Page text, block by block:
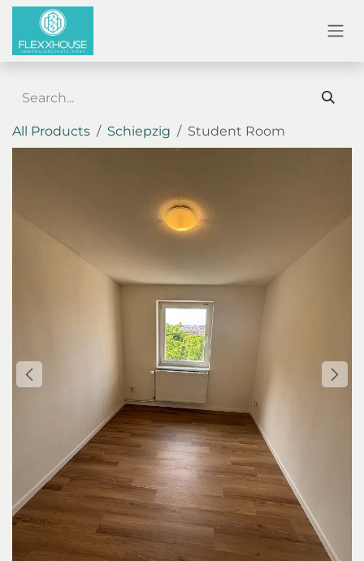
SKIP TO CONTENT
All Products Schiepzig Student Room